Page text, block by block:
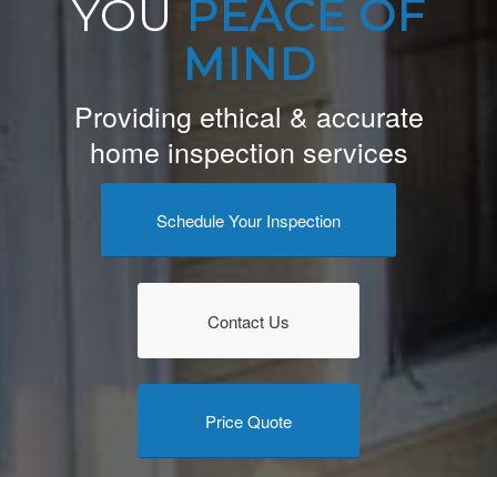
YOU PEACE OF
MIND
Providing ethical & accurate
home inspection services
Schedule Your Inspection
Contact Us
Price Quote